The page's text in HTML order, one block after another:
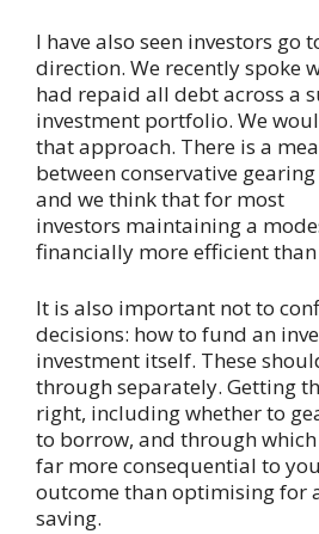
I have also seen investors go
direction. We recently spoke
had repaid all debt across a
investment portfolio. We
that approach. There is a
between conservative
and we think that for most
investors maintaining a
financially more efficient
It is also important not to
decisions: how to fund an
investment itself. These
through separately. Getting
right, including whether to
to borrow, and through
far more consequential to
outcome than optimising for
saving.